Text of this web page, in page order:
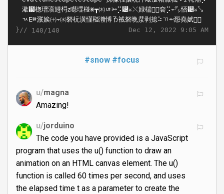
Dec 12, 2022 9:05 AM
}// 140/140
#snow #focus
u/magna
Amazing!
u/jorduino
The code you have provided is a JavaScript
program that uses the u() function to draw an
animation on an HTML canvas element. The u()
function is called 60 times per second, and uses
the elapsed time t as a parameter to create the